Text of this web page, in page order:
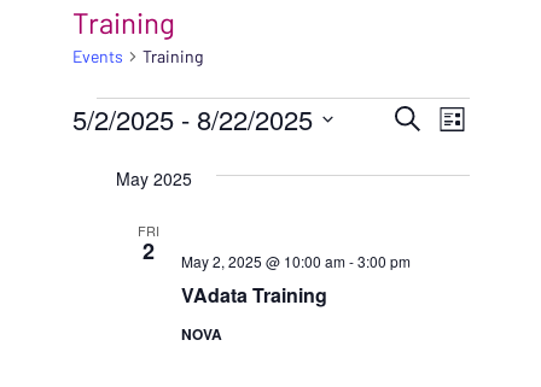
Training
Events Training
EVENTS
VIEWS
SearchEVENT
List
5/2/2025 - 8/22/2025
May 2025
FRI
2
VAdata Training
May 2, 2025 @ 10:00 am-3:00 pm
NOVA